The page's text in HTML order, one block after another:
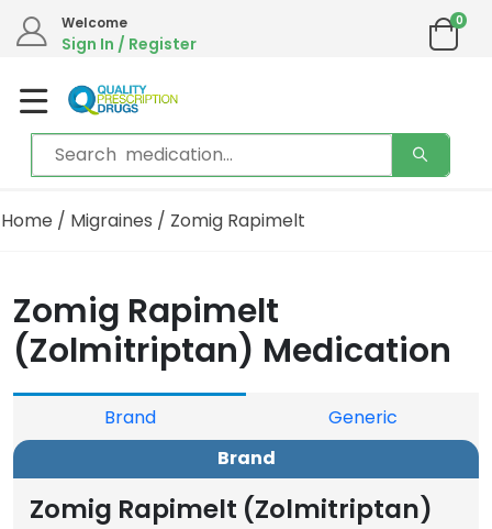
Welcome
Sign In / Register
0
Home / Migraines / Zomig Rapimelt
Zomig Rapimelt
(Zolmitriptan) Medication
Brand
Generic
Brand
Zomig Rapimelt (Zolmitriptan)